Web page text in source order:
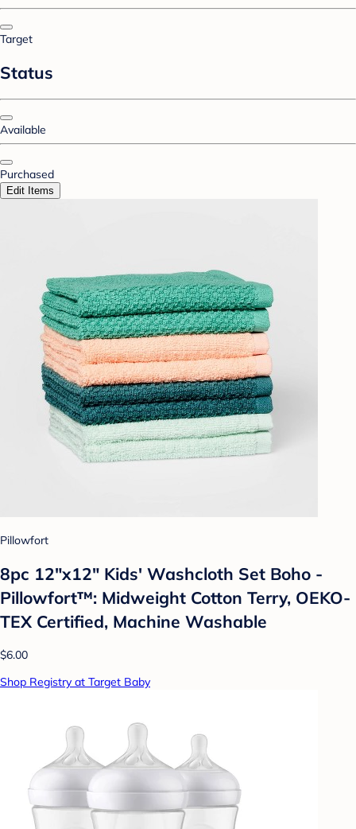
Target
Status
Available
Purchased
Edit Items
Pillowfort
8pc 12"x12" Kids' Washcloth Set Boho -
Pillowfort™: Midweight Cotton Terry, OEKO-
TEX Certified, Machine Washable
$6.00
Shop Registry at Target Baby